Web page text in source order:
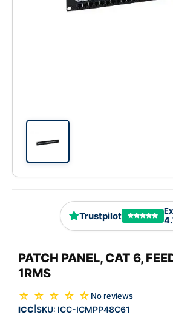
Trustpilot
PATCH PANEL, CAT 6,
1RMS
☆ ☆ ☆ ☆ ☆ No reviews
ICC SKU: ICC-ICMPP48C61